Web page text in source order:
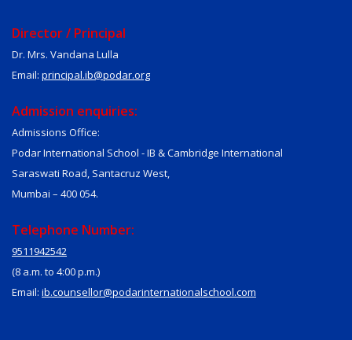
Director / Principal
Dr. Mrs. Vandana Lulla
Email: principal.ib@podar.org
Admission enquiries:
Admissions Office:
Podar International School - IB & Cambridge International
Saraswati Road, Santacruz West,
Mumbai – 400 054.
Telephone Number:
9511942542
(8 a.m. to 4:00 p.m.)
Email: ib.counsellor@podarinternationalschool.com